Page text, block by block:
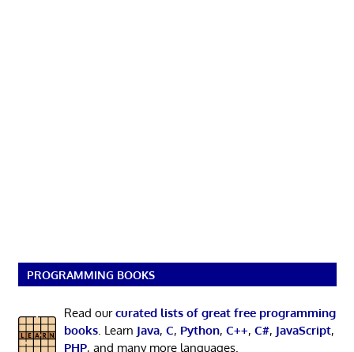
PROGRAMMING BOOKS
Read ourcurated lists of great free programming
books. Learn Java, C, Python, C++, C#, JavaScript,
PHP, and many more languages.